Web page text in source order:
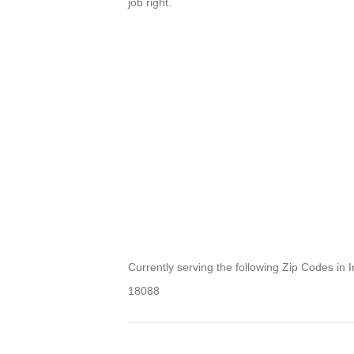
Currently serving the following Zip Codes in
18088